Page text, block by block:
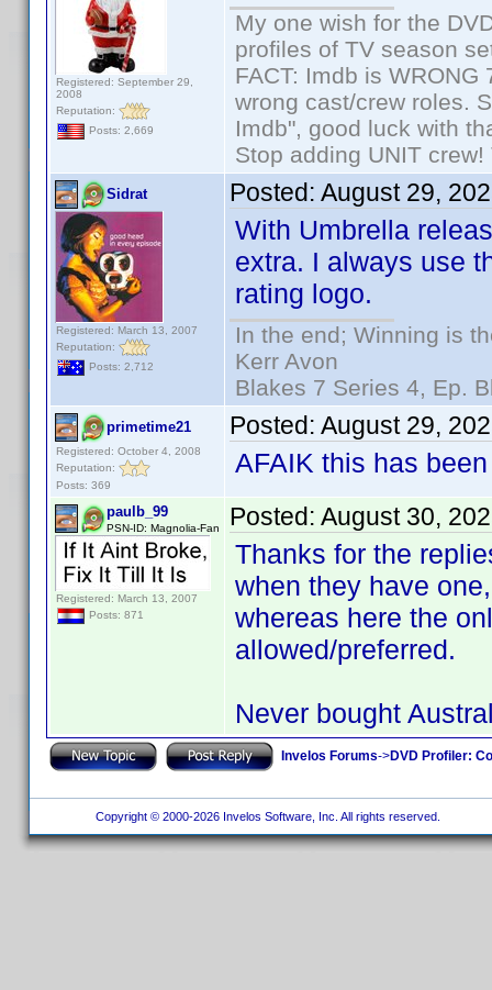
Registered: September 29,
2008
Reputation:
Posts: 2,669
My one wish for the
profiles of TV season
FACT: Imdb is
wrong cast/crew roles.
Imdb", good luck with
Stop adding UNIT
Sidrat
Registered: March 13, 2007
Reputation:
Posts: 2,712
Posted: August 29,
With Umbrella
extra. I always use
rating logo.
In the end; Winning is
Kerr Avon
Blakes 7 Series 4, Ep.
primetime21
Registered: October 4, 2008
Reputation:
Posts: 369
Posted: August 29,
AFAIK this has
paulb_99
PSN-ID: Magnolia-Fan
Registered: March 13, 2007
Posts: 871
Posted: August 30,
Thanks for the
when they have
whereas here the
allowed/preferred.
Never bought
Invelos Forums->DVD Profiler:
Copyright © 2000-2026 Invelos Software, Inc. All rights reserved.